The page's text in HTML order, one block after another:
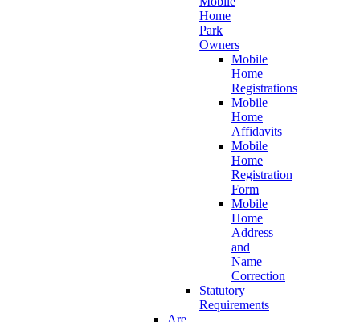
Home
Park
Owners
Mobile
Home
Registrations
Mobile
Home
Affidavits
Mobile
Home
Registration
Form
Mobile
Home
Address
and
Name
Correction
Statutory
Requirements
Are